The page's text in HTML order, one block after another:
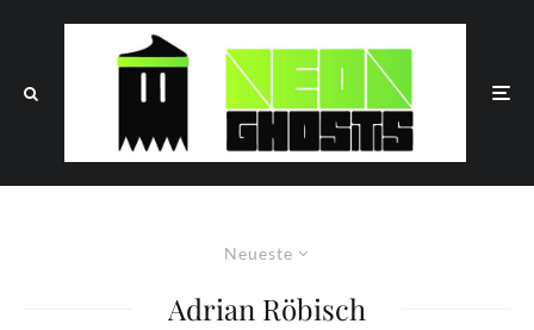
Neueste
Adrian Röbisch